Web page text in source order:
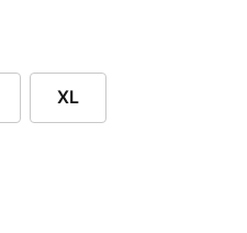
XL